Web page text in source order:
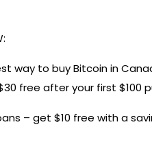
way to buy Bitcoin in
free after your first $100
– get $10 free with a